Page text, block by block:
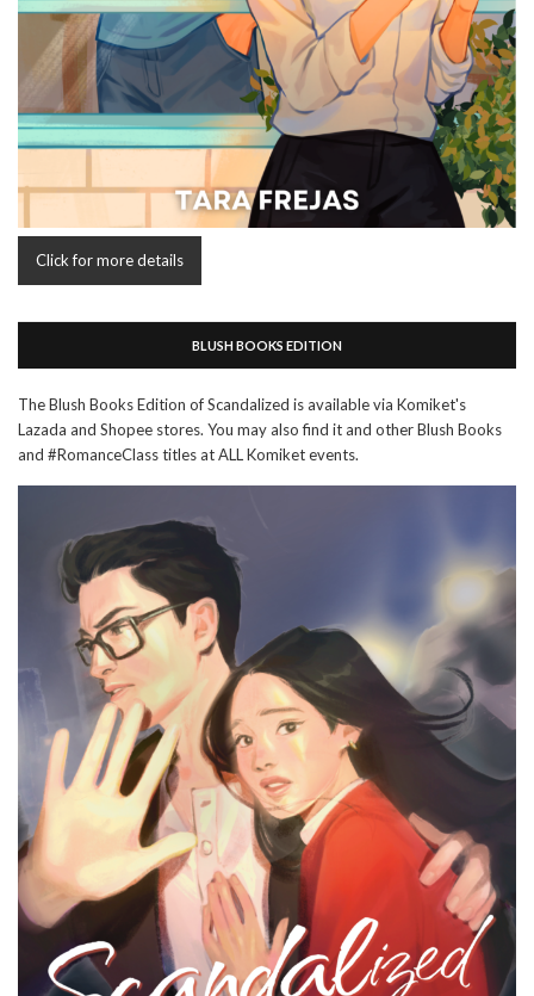
Click for more details
BLUSH BOOKS EDITION
The Blush Books Edition of Scandalized is available via Komiket's
Lazada and Shopee stores. You may also find it and other Blush Books
and #RomanceClass titles at ALL Komiket events.